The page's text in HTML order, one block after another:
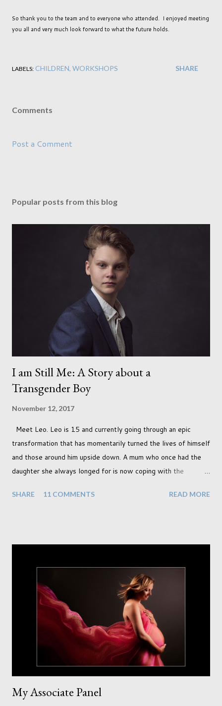
So thank you to the team and to everyone who attended. I enjoyed meeting
you all and very much look forward to what the future holds.
LABELS: CHILDREN WORKSHOPS SHARE
Comments
Post a Comment
Popular posts from this blog
I am Still Me: A Story about a
Transgender Boy
November 12, 2017
Meet Leo. Leo is 15 and currently going through an epic
transformation that has momentarily turned the lives of himself
and those around him upside down. A mum who once had the
daughter she always longed for is now coping with the
instead. When your child is born you have certain expectations
and can adjust to whatever comes our way relatively easily.
But few of us have expected to have to deal with a change in
sex. Its not that we've hoped it won't happen, but just that it
never occurred to us that it might. This is a new adjustment
that we as a society are being presented with today, just like
so many others that have come before. When I first heard that
SHARE 11 COMMENTS READ MORE
My Associate Panel